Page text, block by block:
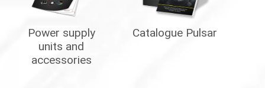
Power supply
units and
accessories
Catalogue Pulsar